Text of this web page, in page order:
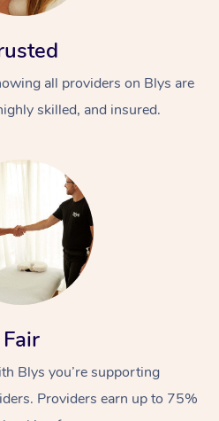
all providers on Blys are
skilled, and insured.
Fair
Blys you’re supporting
Providers earn up to 75%
At Home
Massage
Swedish Massage
Remedial Massage
Deep Tissue
Beauty
Nails
Hair
Physiotherapy
Occupational
Workplace &
Events
Corporate Events
Corporate Wellness
Popular Services
Event Massage
Disability
Self-Managed Aged-